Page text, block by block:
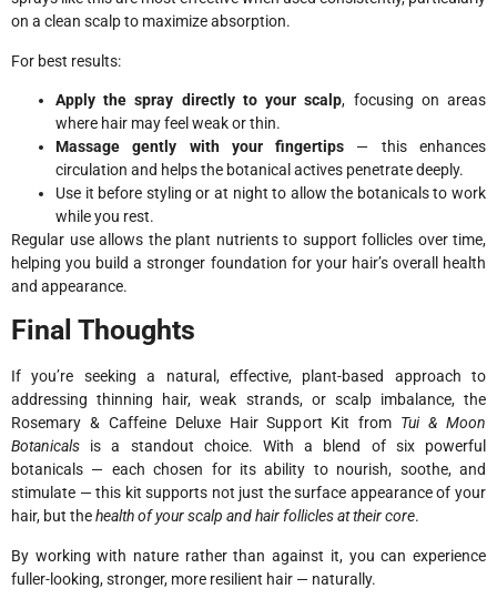
on a clean scalp to maximize absorption.
For best results:
Apply the spray directly to your scalp, focusing on areas
where hair may feel weak or thin.
Massage gently with your fingertips — this enhances
circulation and helps the botanical actives penetrate deeply.
Use it before styling or at night to allow the botanicals to work
while you rest.
Regular use allows the plant nutrients to support follicles over time,
helping you build a stronger foundation for your hair’s overall health
and appearance.
Final Thoughts
If you’re seeking a natural, effective, plant-based approach to
addressing thinning hair, weak strands, or scalp imbalance, the
Rosemary & Caffeine Deluxe Hair Support Kit from Tui & Moon
Botanicals is a standout choice. With a blend of six powerful
botanicals — each chosen for its ability to nourish, soothe, and
stimulate — this kit supports not just the surface appearance of your
hair, but thehealth of your scalp and hair follicles at their core.
By working with nature rather than against it, you can experience
fuller-looking, stronger, more resilient hair — naturally.